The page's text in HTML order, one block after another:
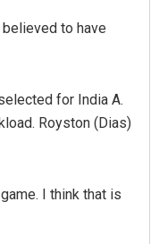
to have
for India A.
Royston (Dias)
I think that is